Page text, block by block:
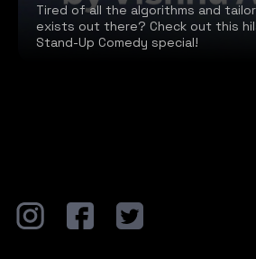
Tired of all the algorithms and
exists out there? Check out this
Stand-Up Comedy special!